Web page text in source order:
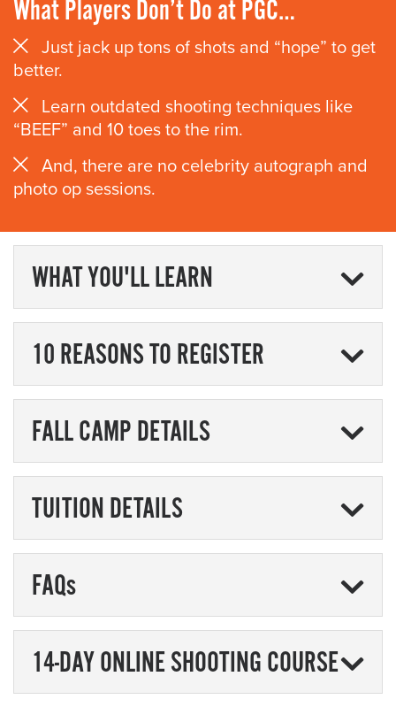
What Players Don’t Do at PGC…
Just jack up tons of shots and “hope” to get
better.
Learn outdated shooting techniques like
“BEEF” and 10 toes to the rim.
And, there are no celebrity autograph and
photo op sessions.
WHAT YOU'LL LEARN
10 REASONS TO REGISTER
FALL CAMP DETAILS
TUITION DETAILS
FAQs
14-DAY ONLINE SHOOTING COURSE